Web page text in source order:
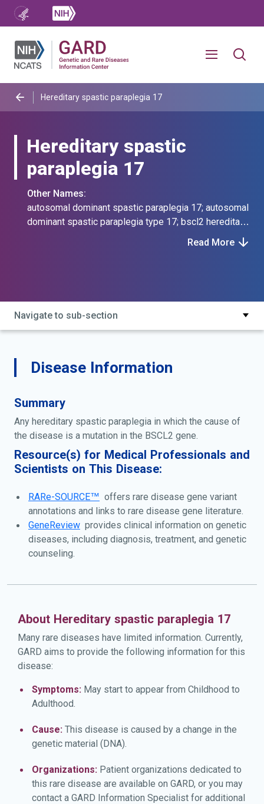
Hereditary spastic paraplegia 17
Hereditary spastic
paraplegia 17
Other Names:
autosomal dominant spastic paraplegia 17; autosomal
dominant spastic paraplegia type 17; bscl2 hereditary
hands and feet; spastic paraplegia-amyotrophy of
hands and feet; spg17
Read More
Navigate to sub-section
Disease Information
Summary
Any hereditary spastic paraplegia in which the cause of
the disease is a mutation in the BSCL2 gene.
Resource(s) for Medical Professionals and
Scientists on This Disease:
RARe-SOURCE™ offers rare disease gene variant
annotations and links to rare disease gene literature.
GeneReview provides clinical information on genetic
diseases, including diagnosis, treatment, and genetic
counseling.
About Hereditary spastic paraplegia 17
Many rare diseases have limited information. Currently,
GARD aims to provide the following information for this
disease:
Symptoms: May start to appear from Childhood to
Adulthood.
Cause: This disease is caused by a change in the
genetic material (DNA).
Organizations: Patient organizations dedicated to
this rare disease are available on GARD, or you may
contact a GARD Information Specialist for additional